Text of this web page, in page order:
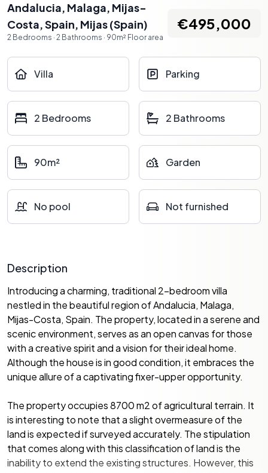
Andalucia, Malaga, Mijas-
Costa, Spain, Mijas(Spain)
2 Bedrooms · 2 Bathrooms · 90m² Floor area
€495,000
Villa Parking
2 Bedrooms 2 Bathrooms
90m² Garden
No pool Not furnished
Description
Introducing a charming, traditional 2-bedroom villa
nestled in the beautiful region of Andalucia, Malaga,
Mijas-Costa, Spain. The property, located in a serene and
scenic environment, serves as an open canvas for those
with a creative spirit and a vision for their ideal home.
Although the house is in good condition, it embraces the
unique allure of a captivating fixer-upper opportunity.
The property occupies 8700 m2 of agricultural terrain. It
is interesting to note that a slight overmeasure of the
land is expected if surveyed accurately. The stipulation
that comes along with this classification of land is the
inability to extend the existing structures. However, this